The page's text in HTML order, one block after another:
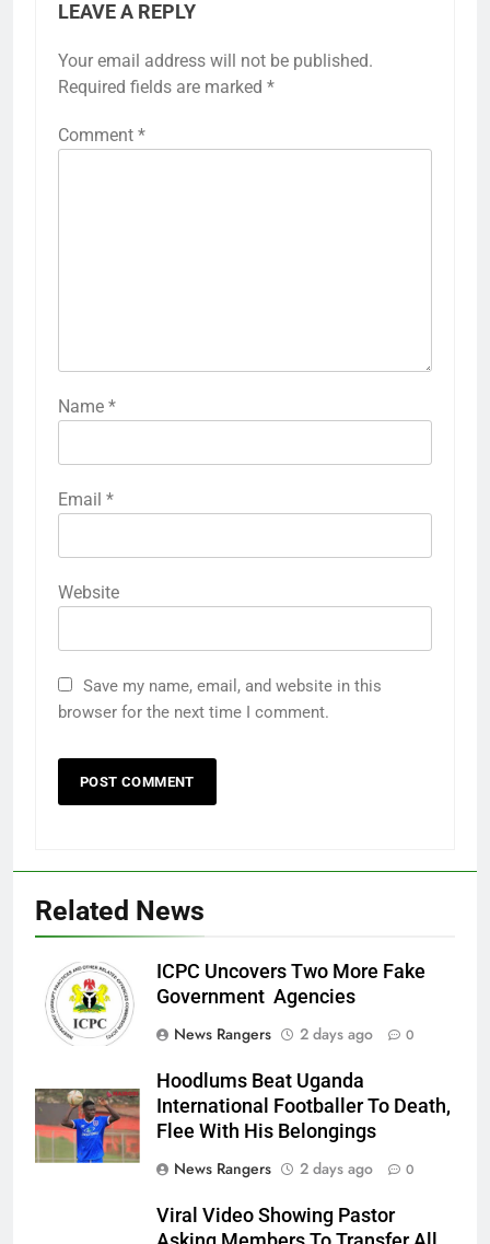
LEAVE A REPLY
Your email address will not be published.
Required fields are marked *
Comment *
Name *
Email *
Website
Save my name, email, and website in this
browser for the next time I comment.
Related News
ICPC Uncovers Two More Fake
Government Agencies
News Rangers
2 days ago 0
Hoodlums Beat Uganda
International Footballer To Death,
Flee With His Belongings
News Rangers
2 days ago 0
Viral Video Showing Pastor